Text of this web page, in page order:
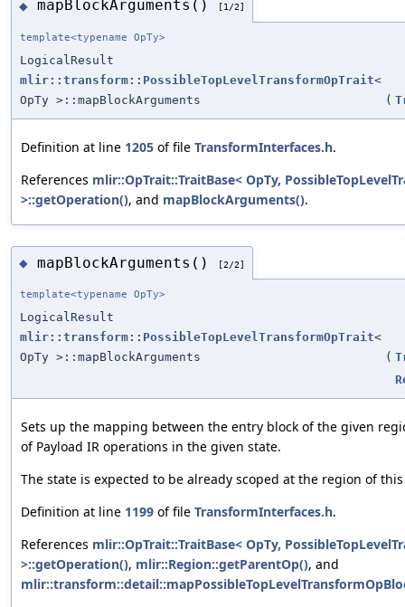
◆ mapBlockArguments() [1/2]
template<typename OpTy>
LogicalResult
mlir::transform::PossibleTopLevelTransformOpTrait<
OpTy >::mapBlockArguments
(
Definition at line 1205 of file TransformInterfaces.h.
References mlir::OpTrait::TraitBase< OpTy,
>::getOperation(), and mapBlockArguments().
◆ mapBlockArguments() [2/2]
template<typename OpTy>
LogicalResult
mlir::transform::PossibleTopLevelTransformOpTrait<
OpTy >::mapBlockArguments
(
Sets up the mapping between the entry block of the given
of Payload IR operations in the given state.
The state is expected to be already scoped at the region of
Definition at line 1199 of file TransformInterfaces.h.
References mlir::OpTrait::TraitBase< OpTy,
>::getOperation(), mlir::Region::getParentOp(), and